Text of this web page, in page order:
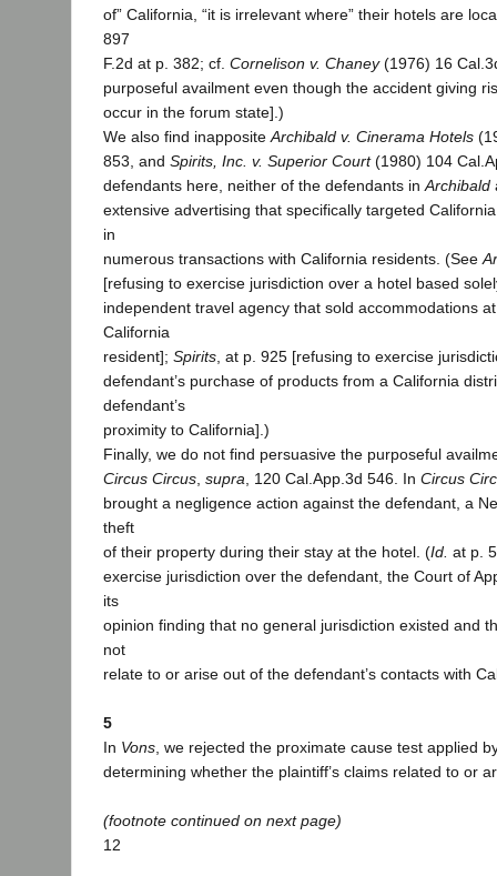
of” California, “it is irrelevant where” their hotels are
897
F.2d at p. 382; cf. Cornelison v. Chaney(1976) 16
purposeful availment even though the accident giving
occur in the forum state].)
We also find inapposite Archibald v. Cinerama Hotels
853, and Spirits, Inc. v. Superior Court(1980) 104
defendants here, neither of the defendants in Archibald
extensive advertising that specifically targeted
in
numerous transactions with California residents. (See
[refusing to exercise jurisdiction over a hotel based
independent travel agency that sold accommodations
California
resident]; Spirits , at p. 925 [refusing to exercise
defendant’s purchase of products from a California
defendant’s
proximity to California].)
Finally, we do not find persuasive the purposeful
Circus Circus supra , 120 Cal.App.3d 546. In Circus
brought a negligence action against the defendant, a
theft
of their property during their stay at the hotel. (Id. at p.
exercise jurisdiction over the defendant, the Court of
its
opinion finding that no general jurisdiction existed and
not
relate to or arise out of the defendant’s contacts with
5
In Vons , we rejected the proximate cause test applied
determining whether the plaintiff’s claims related to or
(footnote continued on next page)
12